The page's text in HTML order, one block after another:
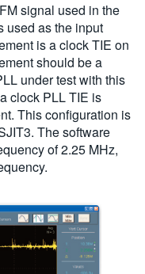
signal used in the
used as the input
is a clock TIE on
should be a
under test with this
clock PLL TIE is
This configuration is
The software
of 2.25 MHz,